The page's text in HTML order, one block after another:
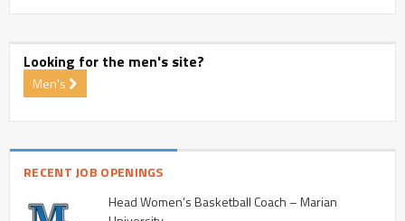
Looking for the men's site?
Men's
RECENT JOB OPENINGS
Head Women’s Basketball Coach – Marian